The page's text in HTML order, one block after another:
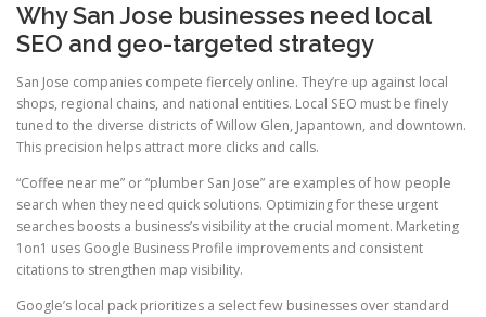
Why San Jose businesses need local
SEO and geo-targeted strategy
San Jose companies compete fiercely online. They’re up against local
shops, regional chains, and national entities. Local SEO must be finely
tuned to the diverse districts of Willow Glen, Japantown, and downtown.
This precision helps attract more clicks and calls.
“Coffee near me” or “plumber San Jose” are examples of how people
search when they need quick solutions. Optimizing for these urgent
searches boosts a business’s visibility at the crucial moment. Marketing
1on1 uses Google Business Profile improvements and consistent
citations to strengthen map visibility.
Google’s local pack prioritizes a select few businesses over standard